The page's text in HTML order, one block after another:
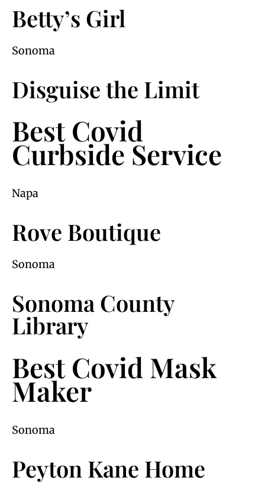
Betty’s Girl
Sonoma
Disguise the Limit
Best Covid
Curbside Service
Napa
Rove Boutique
Sonoma
Sonoma County
Library
Best Covid Mask
Maker
Sonoma
Peyton Kane Home